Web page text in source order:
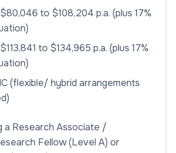
to $108,204 p.a. (plus 17%
to $134,965 p.a. (plus 17%
(flexible/ hybrid arrangements
a Research Associate /
Fellow (Level A) or